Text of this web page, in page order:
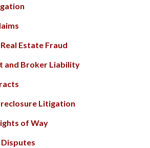
Real Estate Fraud
and Broker Liability
Litigation
of Way